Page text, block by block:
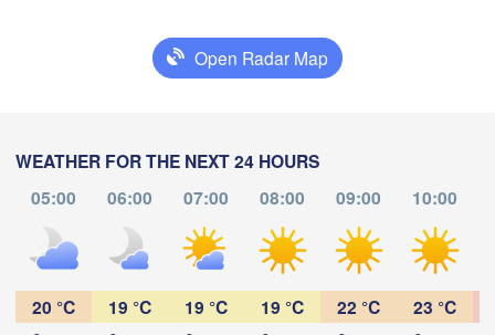
Open Radar Map
WEATHER FOR THE NEXT 24 HOURS
05:00
06:00 07:00 08:00 09:00 10:00
20 °C 19 °C 19 °C 19 °C 22 °C 23 °C
2 m above ground
Tu We
Aug 05 Aug 06 Aug 07
Sa
Aug 08 Aug 09
Mo
Aug 10
23:00 00 :00 01 :00 02 :00 03 :00 04 :00 05
València
Oran
Almería Alger
Tiaret
Palma